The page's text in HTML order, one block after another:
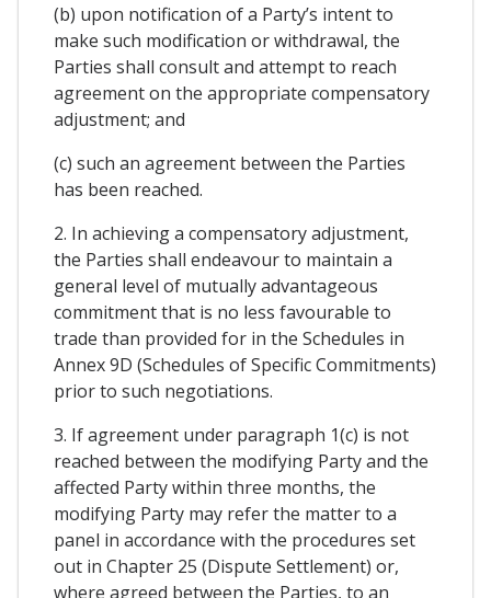
(b) upon notification of a Party’s intent to
make such modification or withdrawal, the
Parties shall consult and attempt to reach
agreement on the appropriate compensatory
adjustment; and
(c) such an agreement between the Parties
has been reached.
2. In achieving a compensatory adjustment,
the Parties shall endeavour to maintain a
general level of mutually advantageous
commitment that is no less favourable to
trade than provided for in the Schedules in
Annex 9D (Schedules of Specific Commitments)
prior to such negotiations.
3. If agreement under paragraph 1(c) is not
reached between the modifying Party and the
affected Party within three months, the
modifying Party may refer the matter to a
panel in accordance with the procedures set
out in Chapter 25 (Dispute Settlement) or,
where agreed between the Parties, to an